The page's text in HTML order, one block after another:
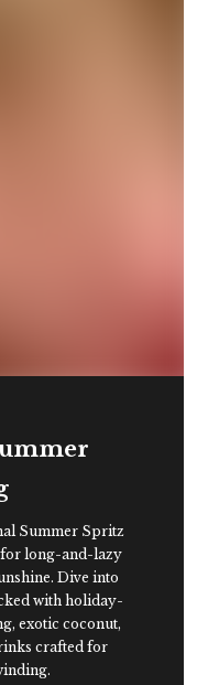
Summer Spritz
for long-and-lazy
Dive into
with holiday-
exotic coconut,
crafted for